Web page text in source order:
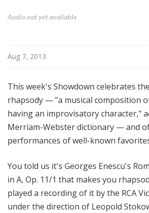
o
@
H
g
h
N
o
o
Audio not yet available
Aug 7, 2013
This week's Showdown celebrates
rhapsody — "a musical composition
having an improvisatory character,"
Merriam-Webster dictionary — and
performances of well-known
You told us it's Georges Enescu's
in A, Op. 11/1 that makes you
played a recording of it by the RCA
under the direction of Leopold